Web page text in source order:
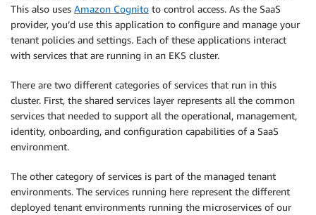
This also uses Amazon Cognito to control access. As the SaaS
provider, you’d use this application to configure and manage your
tenant policies and settings. Each of these applications interact
with services that are running in an EKS cluster.
There are two different categories of services that run in this
cluster. First, the shared services layer represents all the common
services that needed to support all the operational, management,
identity, onboarding, and configuration capabilities of a SaaS
environment.
The other category of services is part of the managed tenant
environments. The services running here represent the different
deployed tenant environments running the microservices of our